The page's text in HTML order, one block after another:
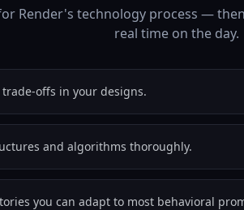
Render's technology process —
real time on the day.
offs in your designs.
and algorithms thoroughly.
you can adapt to most behavioral